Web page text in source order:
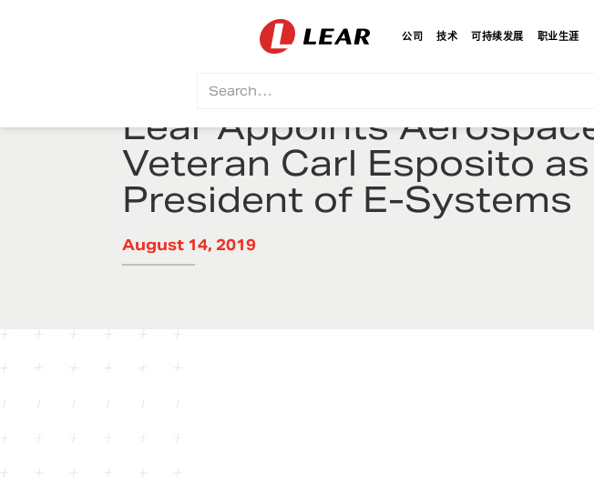
公司 技术 可持续发展 职业生涯
Lear Appoints
Veteran Carl Esposito as
President of E-Systems
August 14, 2019